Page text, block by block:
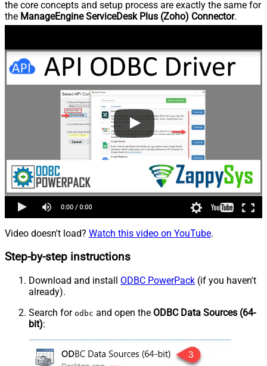
the core concepts and setup process are exactly the same for
the ManageEngine ServiceDesk Plus (Zoho) Connector.
Video doesn't load? Watch this video on YouTube.
Step-by-step instructions
Download and install ODBC PowerPack (if you haven't
already).
Search for odbc and open the ODBC Data Sources (64-
bit):